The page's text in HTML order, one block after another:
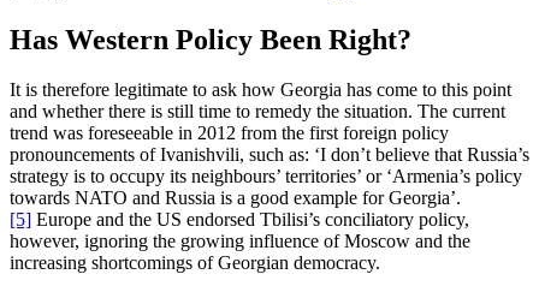
Has Western Policy Been Right?
It is therefore legitimate to ask how Georgia has come to this point
and whether there is still time to remedy the situation. The current
trend was foreseeable in 2012 from the first foreign policy
pronouncements of Ivanishvili, such as: ‘I don’t believe that Russia’s
strategy is to occupy its neighbours’ territories’ or ‘Armenia’s policy
towards NATO and Russia is a good example for Georgia’.
[5] Europe and the US endorsed Tbilisi’s conciliatory policy,
however, ignoring the growing influence of Moscow and the
increasing shortcomings of Georgian democracy.